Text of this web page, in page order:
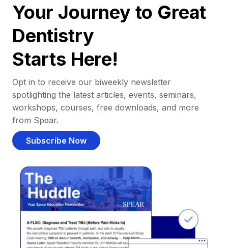
Your Journey to Great
Dentistry
Starts Here!
Opt in to receive our biweekly newsletter
spotlighting the latest articles, events, seminars,
workshops, courses, free downloads, and more
from Spear.
Subscribe Now